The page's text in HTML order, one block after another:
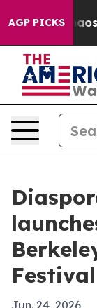
AGP PICKSChaos in
Festival
Jun. 24, 2026